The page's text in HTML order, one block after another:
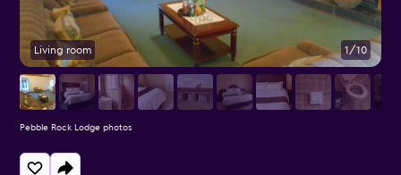
Living room 1/10
Pebble Rock Lodge photos